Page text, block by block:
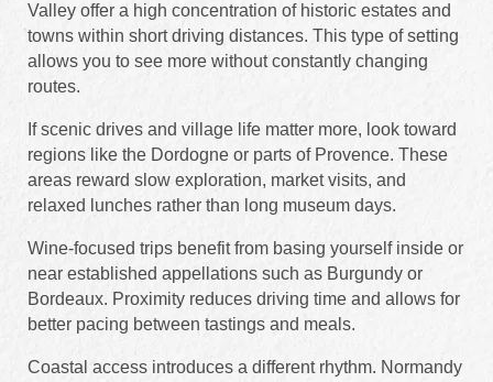
Valley offer a high concentration of historic estates and
towns within short driving distances. This type of setting
allows you to see more without constantly changing
routes.
If scenic drives and village life matter more, look toward
regions like the Dordogne or parts of Provence. These
areas reward slow exploration, market visits, and
relaxed lunches rather than long museum days.
Wine-focused trips benefit from basing yourself inside or
near established appellations such as Burgundy or
Bordeaux. Proximity reduces driving time and allows for
better pacing between tastings and meals.
Coastal access introduces a different rhythm. Normandy